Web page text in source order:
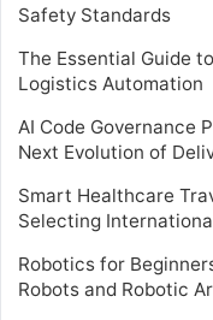
Safety Standards
The Essential Guide
Logistics Automation
AI Code Governance
Next Evolution of
Smart Healthcare
Selecting
Robotics for
Robots and Robotic